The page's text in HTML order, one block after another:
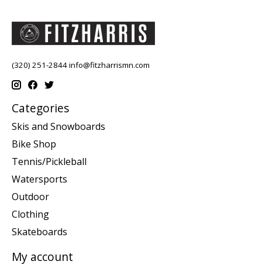
(320) 251-2844info@fitzharrismn.com
Categories
Skis and Snowboards
Bike Shop
Tennis/Pickleball
Watersports
Outdoor
Clothing
Skateboards
My account